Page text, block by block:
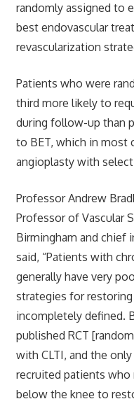
randomly assigned to
best endovascular
revascularization
Patients who were
third more likely to
during follow-up than
to BET, which in most
angioplasty with
Professor Andrew
Professor of Vascular
Birmingham and chief
said, “Patients with
generally have very
strategies for
incompletely defined.
published RCT
with CLTI, and the
recruited patients
below the knee to